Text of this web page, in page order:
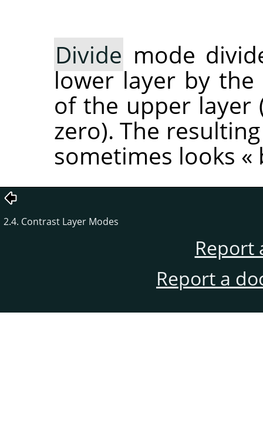
Divide mode
lower layer by the
of the upper layer
zero). The
sometimes looks «
2.4. Contrast Layer Modes
Report
Report a